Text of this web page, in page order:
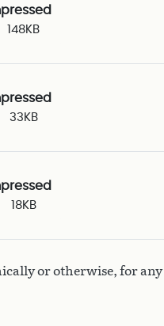
148KB
33KB
18KB
or otherwise, for any